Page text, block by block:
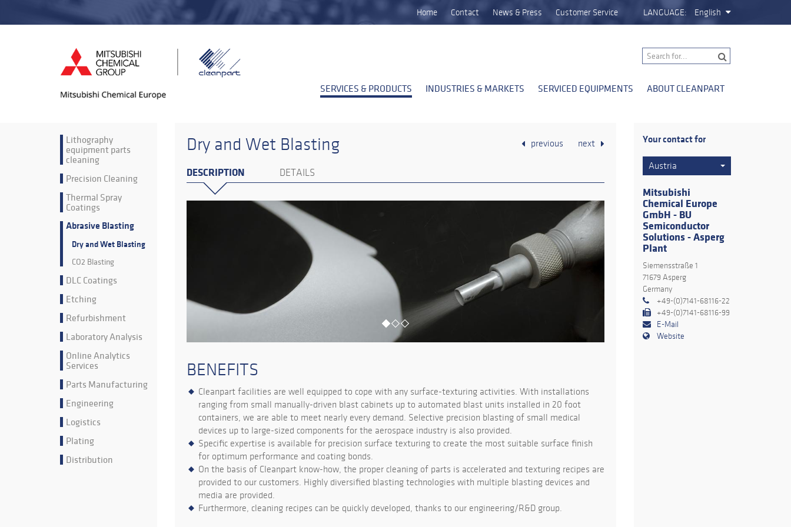
Home Contact News & Press Customer Service LANGUAGE: English
SERVICES & PRODUCTS INDUSTRIES & MARKETS SERVICED EQUIPMENTS ABOUT CLEANPART
Lithography
equipment parts
cleaning
Precision Cleaning
Thermal Spray
Coatings
Abrasive Blasting
Dry and Wet Blasting
CO2 Blasting
DLC Coatings
Etching
Refurbishment
Laboratory Analysis
Online Analytics
Services
Parts Manufacturing
Engineering
Logistics
Plating
Distribution
previous next
Dry and Wet Blasting
DESCRIPTION DETAILS
BENEFITS
Cleanpart facilities are well equipped to cope with any surface-texturing activities. With installations
ranging from small manually-driven blast cabinets up to automated blast units installed in 20 foot
containers, we are able to meet nearly every demand. Selective precision blasting of small medical
devices up to large-sized components for the aerospace industry is also provided.
Specific expertise is available for precision surface texturing to create the most suitable surface finish
for optimum performance and coating bonds.
On the basis of Cleanpart know-how, the proper cleaning of parts is accelerated and texturing recipes are
provided to our customers. Highly diversified blasting technologies with multiple blasting devices and
media are provided.
Furthermore, cleaning recipes can be quickly developed, thanks to our engineering/R&D group.
Your contact for
Austria
Mitsubishi
Chemical Europe
GmbH - BU
Semiconductor
Solutions - Asperg
Plant
Siemensstraße 1
71679 Asperg
Germany
+49-(0)7141-68116-22
+49-(0)7141-68116-99
E-Mail
Website